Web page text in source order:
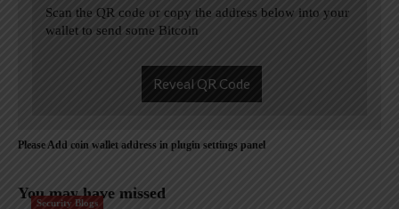
Scan the QR code or copy the address below into your
wallet to send some Bitcoin
Reveal QR Code
Please Add coin wallet address in plugin settings panel
You may have missed
Security Blogs